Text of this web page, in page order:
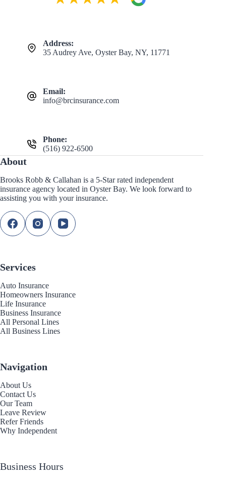
Address:
35 Audrey Ave, Oyster Bay, NY, 11771
Email:
info@brcinsurance.com
Phone:
(516) 922-6500
About
Brooks Robb & Callahan is a 5-Star rated independent
insurance agency located in Oyster Bay. We look forward to
assisting you with your insurance.
Services
Auto Insurance
Homeowners Insurance
Life Insurance
Business Insurance
All Personal Lines
All Business Lines
Navigation
About Us
Contact Us
Our Team
Leave Review
Refer Friends
Why Independent
Business Hours